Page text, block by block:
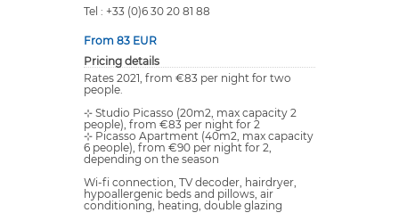
Tel : +33 (0)6 30 20 81 88
From 83 EUR
Pricing details
Rates 2021, from €83 per night for two
people.
⊹ Studio Picasso (20m2, max capacity 2
people), from €83 per night for 2
⊹ Picasso Apartment (40m2, max capacity
6 people), from €90 per night for 2,
depending on the season
Wi-fi connection, TV decoder, hairdryer,
hypoallergenic beds and pillows, air
conditioning, heating, double glazing